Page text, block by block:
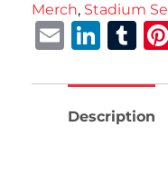
Merch, Stadium
Email
Description